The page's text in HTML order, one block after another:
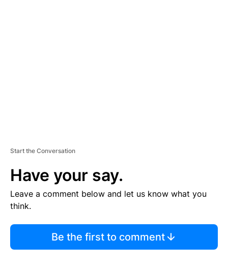
Start the Conversation
Have your say.
Leave a comment below and let us know what you
think.
Be the first to comment